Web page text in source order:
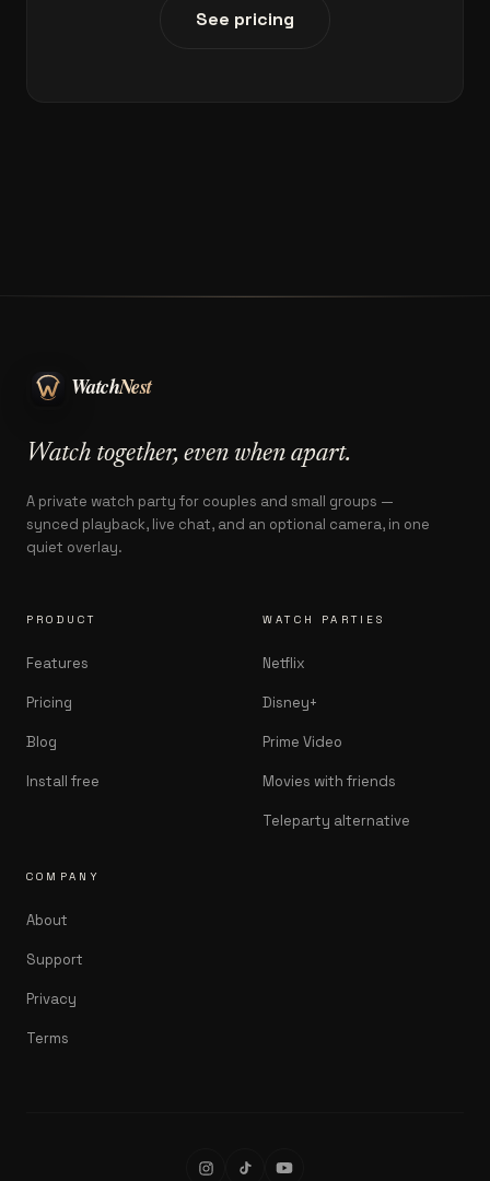
See pricing
Watch together, even when apart.
A private watch party for couples and small groups —
synced playback, live chat, and an optional camera, in one
quiet overlay.
PRODUCT
Features
Pricing
Blog
Install free
WATCH PARTIES
Netflix
Disney+
Prime Video
Movies with friends
Teleparty alternative
COMPANY
About
Support
Privacy
Terms